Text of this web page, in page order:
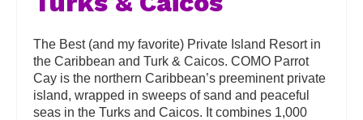
The Best (and my favorite) Private Island Resort in
the Caribbean and Turk & Caicos. COMO Parrot
Cay is the northern Caribbean’s preeminent private
island, wrapped in sweeps of sand and peaceful
seas in the Turks and Caicos. It combines 1,000